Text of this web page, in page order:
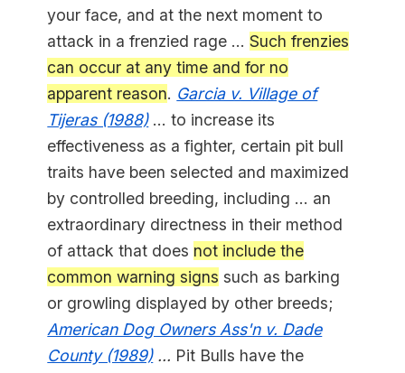
your face, and at the next moment to
attack in a frenzied rage ...Such frenzies
can occur at any time and for no
apparent reason. Garcia v. Village of
Tijeras (1988)... to increase its
effectiveness as a fighter, certain pit bull
traits have been selected and maximized
by controlled breeding, including ... an
extraordinary directness in their method
of attack that does not include the
common warning signs such as barking
or growling displayed by other breeds;
American Dog Owners Ass'n v. Dade
County (1989)... Pit Bulls have the